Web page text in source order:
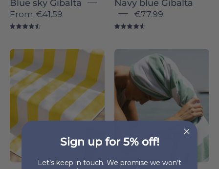
Blue sky Gibalta
From €41.59
Navy blue Gibalta
€77.99
Yellow
Gibalta
-
Torres
Novas
Green
Gibalta
-
Torres
Novas
Sign up for 5% off!
Let’s keep in touch. We promise we won’t